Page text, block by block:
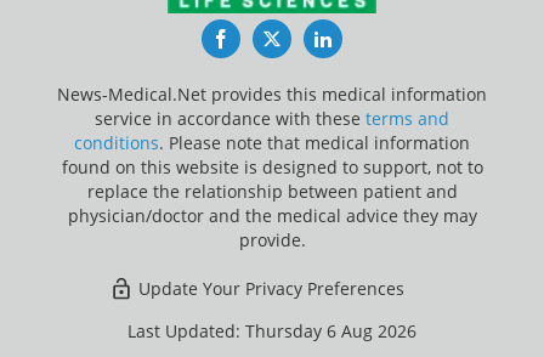
FacebookTwitterLinkedIn
News-Medical.Net provides this medical information
service in accordance with these terms and
conditions. Please note that medical information
found on this website is designed to support, not to
replace the relationship between patient and
physician/doctor and the medical advice they may
provide.
Update Your Privacy Preferences
Last Updated: Thursday 6 Aug 2026